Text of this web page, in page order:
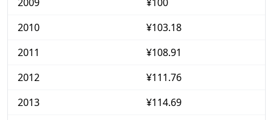
2010
¥103.18
2011
¥108.91
2012
¥111.76
2013
¥114.69